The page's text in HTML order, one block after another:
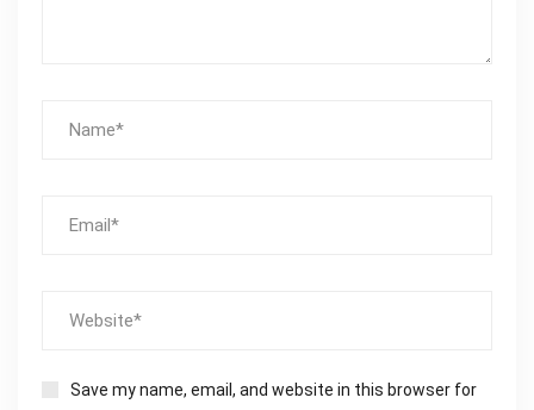
Save my name, email, and website in this browser for